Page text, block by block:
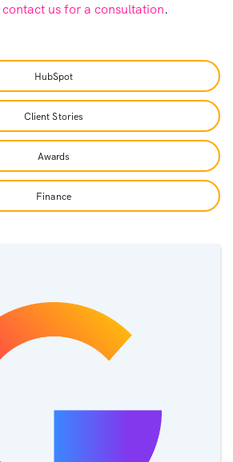
contact us for a consultation.
HubSpot
Client Stories
Awards
Finance